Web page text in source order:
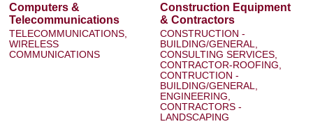
Computers &
Telecommunications
TELECOMMUNICATIONS,
WIRELESS
COMMUNICATIONS
Construction Equipment
& Contractors
CONSTRUCTION -
BUILDING/GENERAL,
CONSULTING SERVICES,
CONTRACTOR-ROOFING,
CONTRUCTION -
BUILDING/GENERAL,
ENGINEERING,
CONTRACTORS -
LANDSCAPING